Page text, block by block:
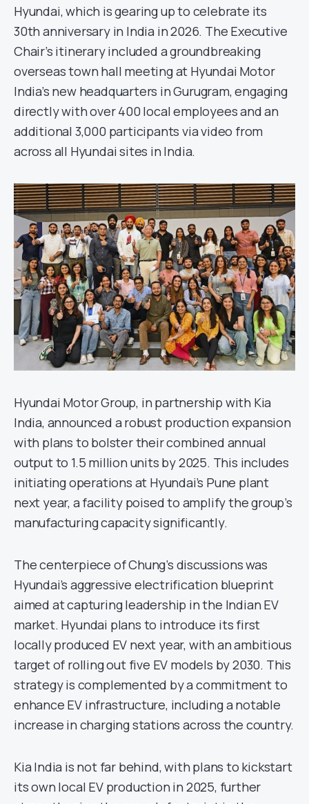
Hyundai, which is gearing up to celebrate its
30th anniversary in India in 2026. The Executive
Chair’s itinerary included a groundbreaking
overseas town hall meeting at Hyundai Motor
India’s new headquarters in Gurugram, engaging
directly with over 400 local employees and an
additional 3,000 participants via video from
across all Hyundai sites in India.
Hyundai Motor Group, in partnership with Kia
India, announced a robust production expansion
with plans to bolster their combined annual
output to 1.5 million units by 2025. This includes
initiating operations at Hyundai’s Pune plant
next year, a facility poised to amplify the group’s
manufacturing capacity significantly.
The centerpiece of Chung’s discussions was
Hyundai’s aggressive electrification blueprint
aimed at capturing leadership in the Indian EV
market. Hyundai plans to introduce its first
locally produced EV next year, with an ambitious
target of rolling out five EV models by 2030. This
strategy is complemented by a commitment to
enhance EV infrastructure, including a notable
increase in charging stations across the country.
Kia India is not far behind, with plans to kickstart
its own local EV production in 2025, further